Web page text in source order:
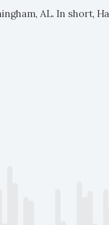
AL. In short,
continues to surge to